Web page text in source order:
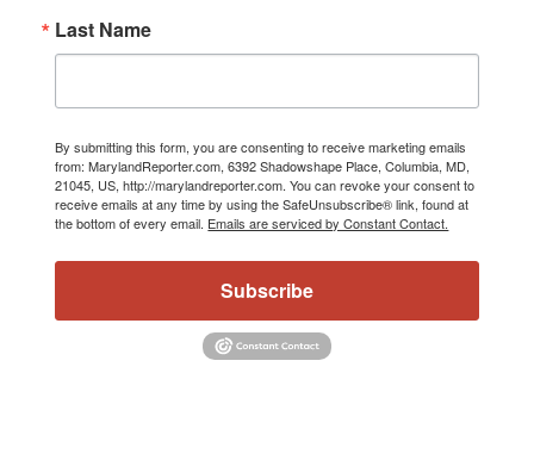
Last Name
By submitting this form, you are consenting to receive marketing emails
from: MarylandReporter.com, 6392 Shadowshape Place, Columbia, MD,
21045, US, http://marylandreporter.com. You can revoke your consent to
receive emails at any time by using the SafeUnsubscribe® link, found at
the bottom of every email. Emails are serviced by Constant Contact.
Subscribe